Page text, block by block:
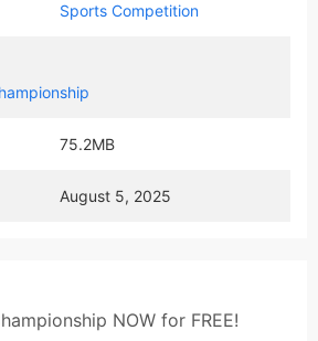
Sports Competition
75.2MB
August 5, 2025
NOW for FREE!